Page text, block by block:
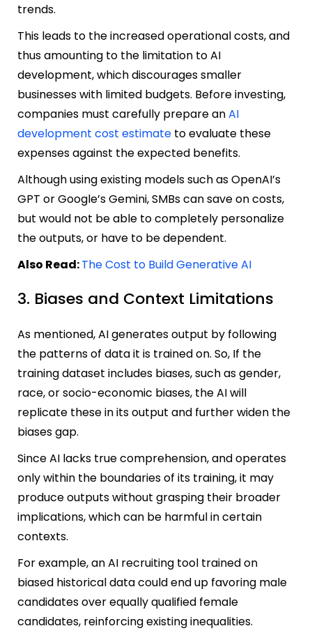
trends.
This leads to the increased operational costs, and
thus amounting to the limitation to AI
development, which discourages smaller
businesses with limited budgets. Before investing,
companies must carefully prepare anAI
development cost estimate to evaluate these
expenses against the expected benefits.
Although using existing models such as OpenAI’s
GPT or Google’s Gemini, SMBs can save on costs,
but would not be able to completely personalize
the outputs, or have to be dependent.
Also Read:The Cost to Build Generative AI
3. Biases and Context Limitations
As mentioned, AI generates output by following
the patterns of data it is trained on. So, If the
training dataset includes biases, such as gender,
race, or socio-economic biases, the AI will
replicate these in its output and further widen the
biases gap.
Since AI lacks true comprehension, and operates
only within the boundaries of its training, it may
produce outputs without grasping their broader
implications, which can be harmful in certain
contexts.
For example, an AI recruiting tool trained on
biased historical data could end up favoring male
candidates over equally qualified female
candidates, reinforcing existing inequalities.